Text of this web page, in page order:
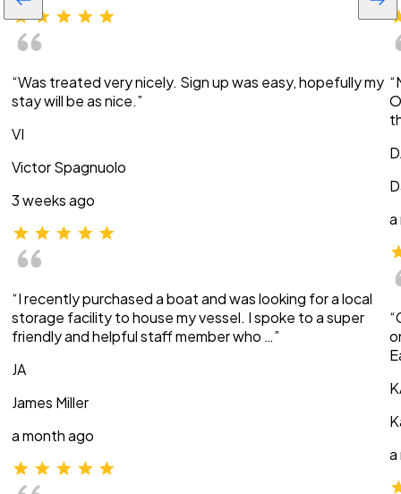
“Was treated very nicely. Sign up was easy, hopefully my
stay will be as nice.”
VI
Victor Spagnuolo
3 weeks ago
“I recently purchased a boat and was looking for a local
storage facility to house my vessel. I spoke to a super
friendly and helpful staff member who …”
JA
James Miller
a month ago
a
a